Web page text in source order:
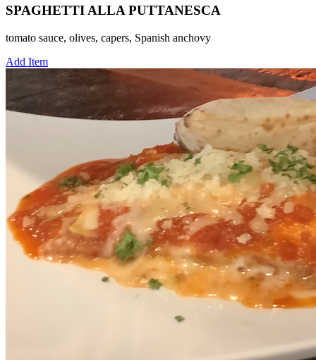
SPAGHETTI ALLA PUTTANESCA
tomato sauce, olives, capers, Spanish anchovy
Add Item